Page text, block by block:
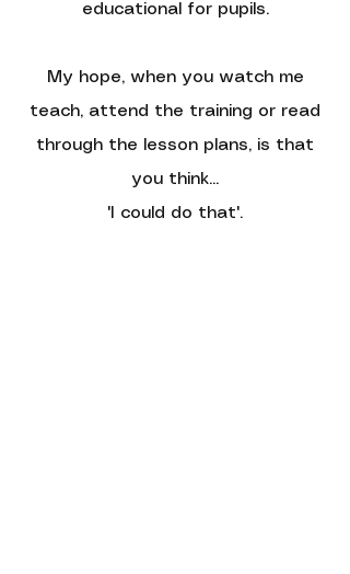
educational for pupils.
My hope, when you watch me
teach, attend the training or read
through the lesson plans, is that
you think...
'I could do that'.